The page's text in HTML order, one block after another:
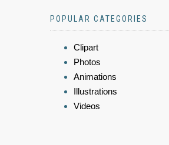
POPULAR CATEGORIES
Clipart
Photos
Animations
Illustrations
Videos